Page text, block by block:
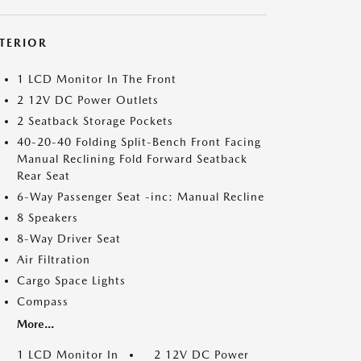
1 LCD Monitor In The Front
2 12V DC Power Outlets
2 Seatback Storage Pockets
40-20-40 Folding Split-Bench Front Facing
Manual Reclining Fold Forward Seatback
Rear Seat
6-Way Passenger Seat -inc: Manual Recline
8 Speakers
8-Way Driver Seat
Air Filtration
Cargo Space Lights
Compass
More...
1 LCD Monitor In 2 12V DC Power